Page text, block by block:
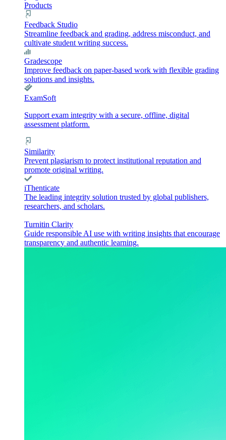
Products
Feedback Studio
Streamline feedback and grading, address misconduct, and
cultivate student writing success.
Gradescope
Improve feedback on paper-based work with flexible grading
solutions and insights.
ExamSoft
Support exam integrity with a secure, offline, digital
assessment platform.
Similarity
Prevent plagiarism to protect institutional reputation and
promote original writing.
iThenticate
The leading integrity solution trusted by global publishers,
researchers, and scholars.
Turnitin Clarity
Guide responsible AI use with writing insights that encourage
transparency and authentic learning.